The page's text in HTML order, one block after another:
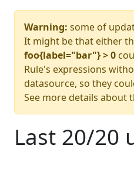
Warning: some of
It might be that either
foo{label="bar"} > 0
Rule's expressions
datasource, so they
See more details about
Last 20/20